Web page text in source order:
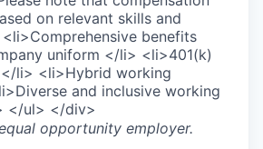
on relevant skills and
benefits
uniform </li> <li>401(k)
li> <li>Hybrid working
and inclusive working
</ul> </div>
opportunity employer.